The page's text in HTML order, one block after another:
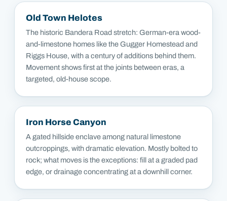
Old Town Helotes
The historic Bandera Road stretch: German-era wood-
and-limestone homes like the Gugger Homestead and
Riggs House, with a century of additions behind them.
Movement shows first at the joints between eras, a
targeted, old-house scope.
Iron Horse Canyon
A gated hillside enclave among natural limestone
outcroppings, with dramatic elevation. Mostly bolted to
rock; what moves is the exceptions: fill at a graded pad
edge, or drainage concentrating at a downhill corner.